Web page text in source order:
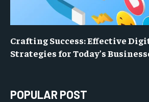
Crafting Success: Effective
Strategies for Today’s
POPULAR POST